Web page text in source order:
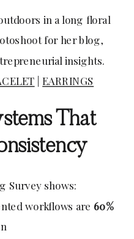
|EARRINGS
That
Survey shows:
workflows are 60%